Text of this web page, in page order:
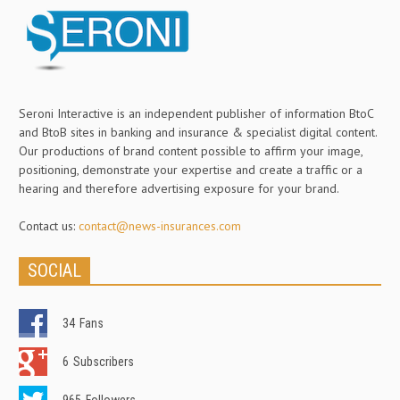
Seroni Interactive is an independent publisher of information BtoC
and BtoB sites in banking and insurance & specialist digital content.
Our productions of brand content possible to affirm your image,
positioning, demonstrate your expertise and create a traffic or a
hearing and therefore advertising exposure for your brand.
Contact us: contact@news-insurances.com
SOCIAL
34 Fans
6 Subscribers